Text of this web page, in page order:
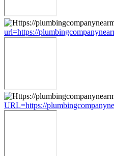
url=https://
URL=https://